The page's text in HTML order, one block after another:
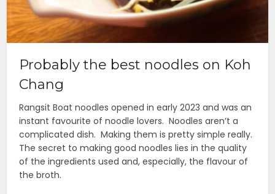
Probably the best noodles on Koh
Chang
Rangsit Boat noodles opened in early 2023 and was an
instant favourite of noodle lovers. Noodles aren’t a
complicated dish. Making them is pretty simple really.
The secret to making good noodles lies in the quality
of the ingredients used and, especially, the flavour of
the broth.